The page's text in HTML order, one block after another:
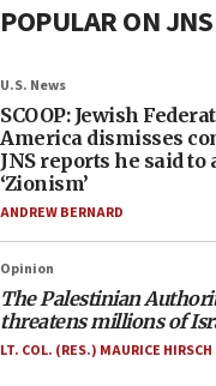
POPULAR ON JNS
U.S. News
SCOOP: Jewish
America dismisses
JNS reports he said
‘Zionism’
ANDREW BERNARD
Opinion
The Palestinian
threatens millions of
LT. COL. (RES.) MAURICE HIRSCH